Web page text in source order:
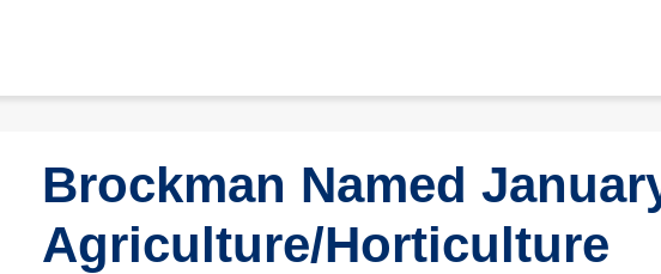
Brockman Named
Agriculture/Horticulture